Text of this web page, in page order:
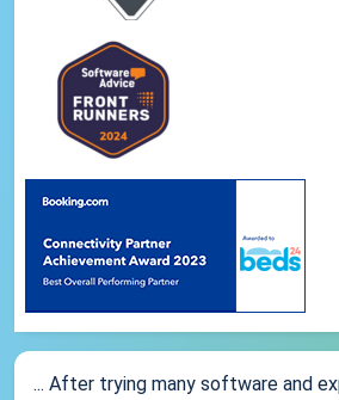
... After trying many software and